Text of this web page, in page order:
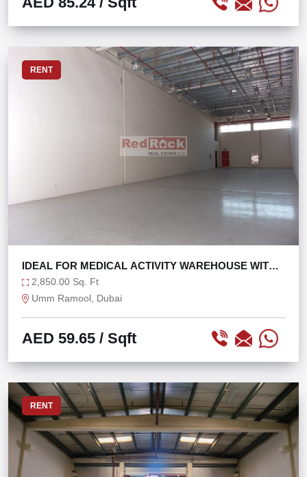
RENT
IDEAL FOR MEDICAL ACTIVITY WAREHOUSE WITH
OFFICE
2,850.00 Sq. Ft
Umm Ramool, Dubai
AED 59.65 / Sqft
RENT